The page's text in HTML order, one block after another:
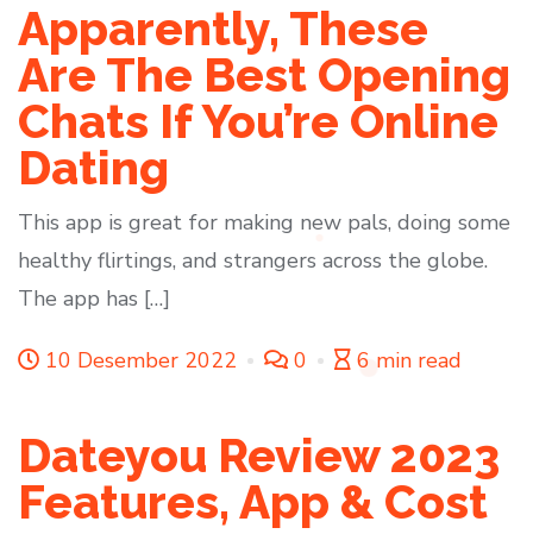
Apparently, These
Are The Best Opening
Chats If You’re Online
Dating
This app is great for making new pals, doing some
healthy flirtings, and strangers across the globe.
The app has […]
10 Desember 2022 0 6 min read
Dateyou Review 2023
Features, App & Cost